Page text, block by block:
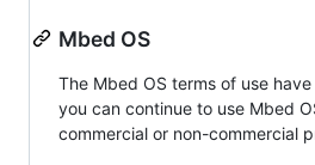
Mbed OS
The Mbed OS terms of use
you can continue to use Mbed
commercial or non-commercial